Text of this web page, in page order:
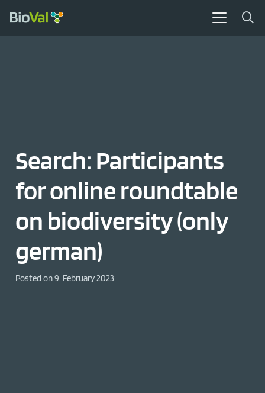
Search: Participants
for online roundtable
on biodiversity (only
german)
Posted on9. February 2023